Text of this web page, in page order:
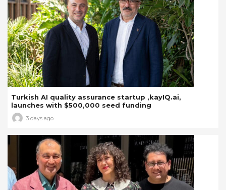
Turkish AI quality assurance startup ,kayIQ.ai,
launches with $500,000 seed funding
3 days ago